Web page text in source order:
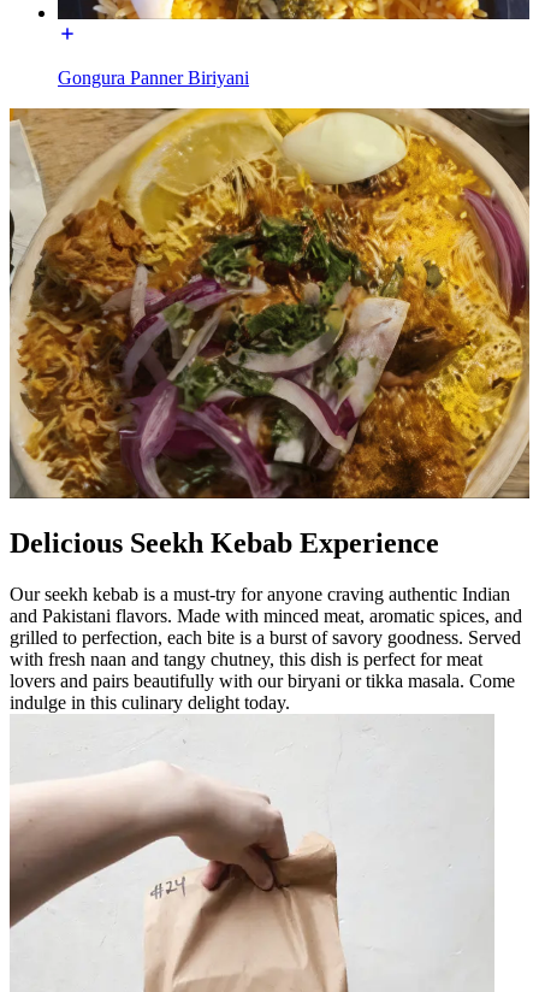
Gongura Panner Biriyani
Delicious Seekh Kebab Experience
Our seekh kebab is a must-try for anyone craving authentic Indian
and Pakistani flavors. Made with minced meat, aromatic spices, and
grilled to perfection, each bite is a burst of savory goodness. Served
with fresh naan and tangy chutney, this dish is perfect for meat
lovers and pairs beautifully with our biryani or tikka masala. Come
indulge in this culinary delight today.